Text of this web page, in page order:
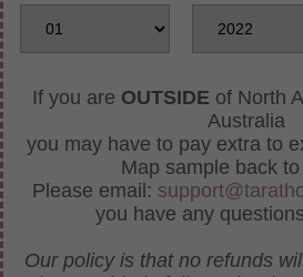
If you are OUTSIDE of North
Australia
you may have to pay extra to
Map sample back
Please email:
you have any
Our policy is that no refunds